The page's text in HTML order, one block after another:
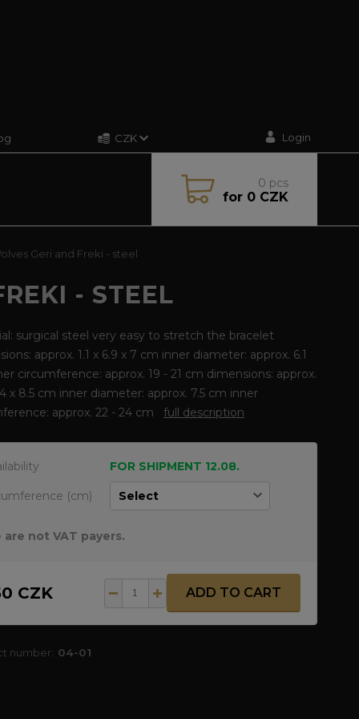
CZK Login
0 pcs
for0 CZK
Geri and Freki - steel
- STEEL
surgical steel very easy to stretch the bracelet
approx. 1.1 x 6.9 x 7 cm inner diameter: approx. 6.1
circumference: approx. 19 - 21 cm dimensions: approx.
x 8.5 cm inner diameter: approx. 7.5 cm inner
approx. 22 - 24 cm full description
FOR SHIPMENT 12.08.
(cm)
are not VAT payers.
CZK ADD TO CART
number: 04-01